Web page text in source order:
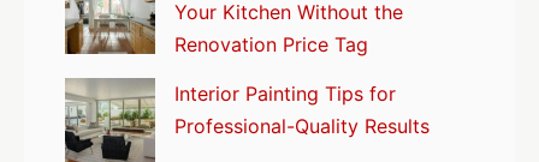
Your Kitchen Without the
Renovation Price Tag
Interior Painting Tips for
Professional-Quality Results